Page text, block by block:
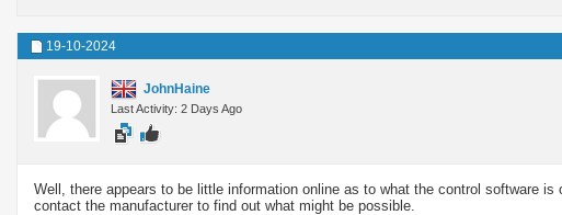
19-10-2024
JohnHaine
Last Activity: 2 Days Ago
Well, there appears to be little information online as to what the control software
contact the manufacturer to find out what might be possible.